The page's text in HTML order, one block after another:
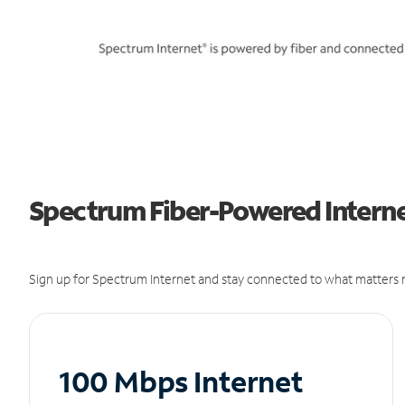
Spectrum Fiber-Powered
Sign up for Spectrum Internet and stay connected to what
100 Mbps Internet